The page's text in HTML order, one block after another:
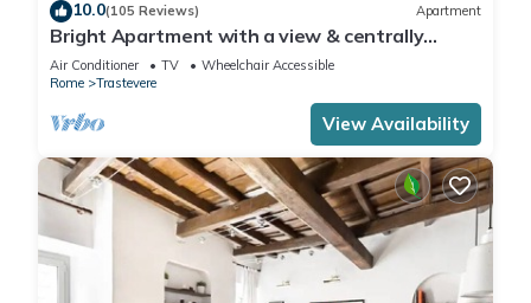
10.0(105 Reviews) Apartment
Bright Apartment with a view & centrally
located
Air Conditioner TV
Wheelchair Accessible
Rome
Trastevere
View Availability